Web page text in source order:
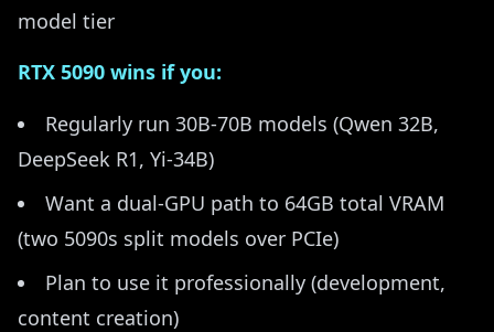
model tier
RTX 5090 wins if you:
Regularly run 30B-70B models (Qwen 32B,
DeepSeek R1, Yi-34B)
Want a dual-GPU path to 64GB total VRAM
(two 5090s split models over PCIe)
Plan to use it professionally (development,
content creation)